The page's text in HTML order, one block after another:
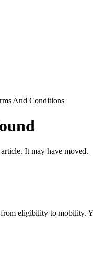
And Conditions
It may have moved.
eligibility to mobility.